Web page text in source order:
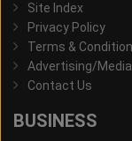
Site Index
Privacy Policy
Terms &
Advertising/
Contact Us
BUSINESS